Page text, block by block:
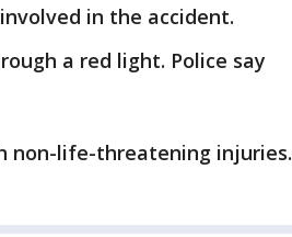
in the accident.
a red light. Police say
non-life-threatening injuries.